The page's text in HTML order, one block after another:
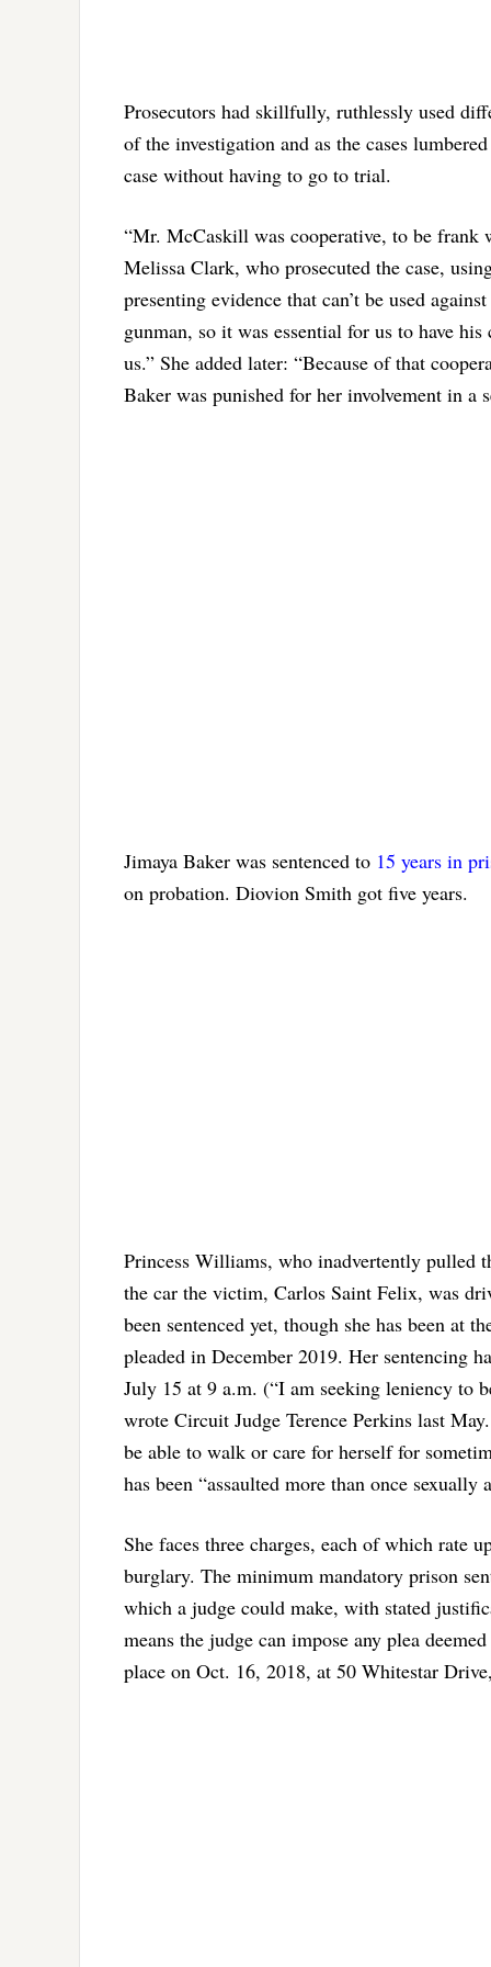
Prosecutors had skillfully, ruthlessly used
of the investigation and as the cases
case without having to go to trial.
“Mr. McCaskill was cooperative, to be frank
Melissa Clark, who prosecuted the case,
presenting evidence that can’t be used
gunman, so it was essential for us to have
us.” She added later: “Because of that
Baker was punished for her involvement in a
Jimaya Baker was sentenced to 15 years in
on probation. Diovion Smith got five years.
Princess Williams, who inadvertently pulled
the car the victim, Carlos Saint Felix, was
been sentenced yet, though she has been at
pleaded in December 2019. Her sentencing
July 15 at 9 a.m. (“I am seeking leniency to
wrote Circuit Judge Terence Perkins last
be able to walk or care for herself for
has been “assaulted more than once sexually
She faces three charges, each of which rate
burglary. The minimum mandatory prison
which a judge could make, with stated
means the judge can impose any plea
place on Oct. 16, 2018, at 50 Whitestar